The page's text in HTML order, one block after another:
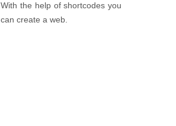
With the help of shortcodes you
can create a web.